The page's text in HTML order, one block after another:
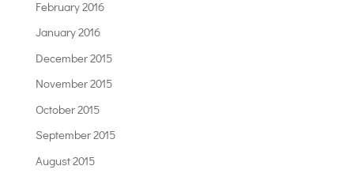
February 2016
January 2016
December 2015
November 2015
October 2015
September 2015
August 2015